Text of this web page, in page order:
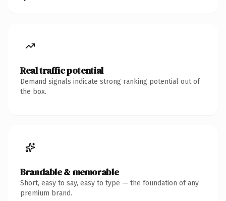
Real traffic potential
Demand signals indicate strong ranking potential out of
the box.
Brandable & memorable
Short, easy to say, easy to type — the foundation of any
premium brand.